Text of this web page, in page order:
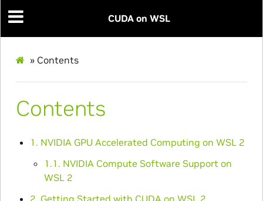
CUDA on WSL
» Contents
Contents
1. NVIDIA GPU Accelerated Computing on WSL 2
1.1. NVIDIA Compute Software Support on
WSL 2
2. Getting Started with CUDA on WSL 2